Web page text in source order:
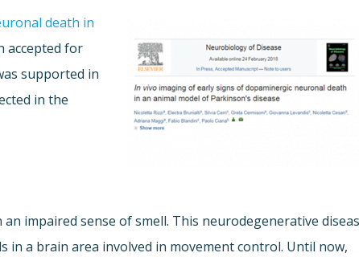
death in
accepted for
supported in
in the
impaired sense of smell. This neurodegenerative
in a brain area involved in movement control. Until now,